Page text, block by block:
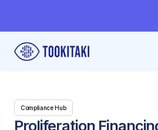
Compliance Hub
Proliferation